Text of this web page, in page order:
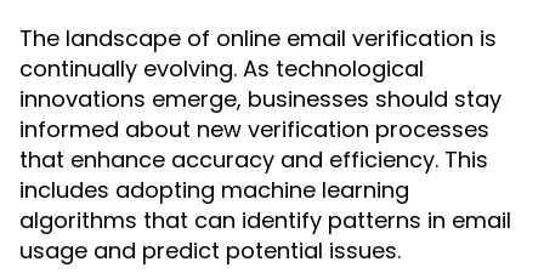
The landscape of online email verification is
continually evolving. As technological
innovations emerge, businesses should stay
informed about new verification processes
that enhance accuracy and efficiency. This
includes adopting machine learning
algorithms that can identify patterns in email
usage and predict potential issues.